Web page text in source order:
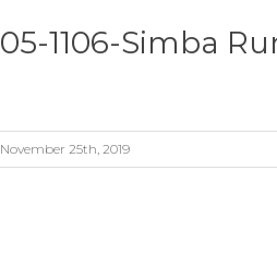
05-1106-Simba
November 25th, 2019